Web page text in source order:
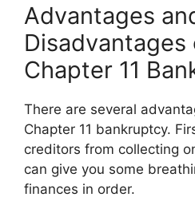
Advantages
Chapter 11
There are several
Chapter 11 bankruptcy.
creditors from collecting
can give you some
finances in order.